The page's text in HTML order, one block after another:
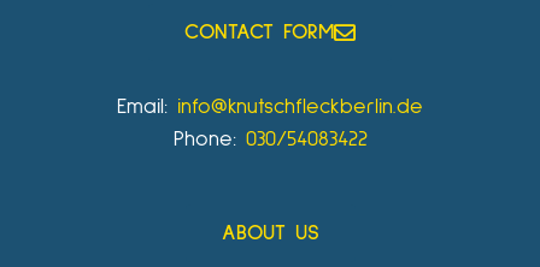
CONTACT FORM
Email: info@knutschfleckberlin.de
Phone: 030/54083422
ABOUT US